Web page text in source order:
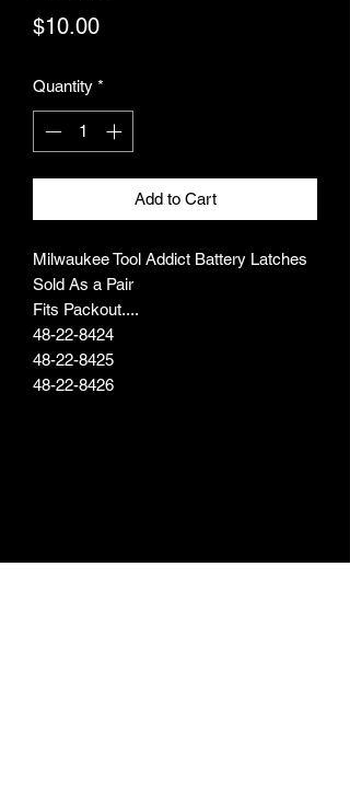
$10.00Price
Quantity *
Add to Cart
Milwaukee Tool Addict Battery Latches
Sold As a Pair
Fits Packout....
48-22-8424
48-22-8425
48-22-8426